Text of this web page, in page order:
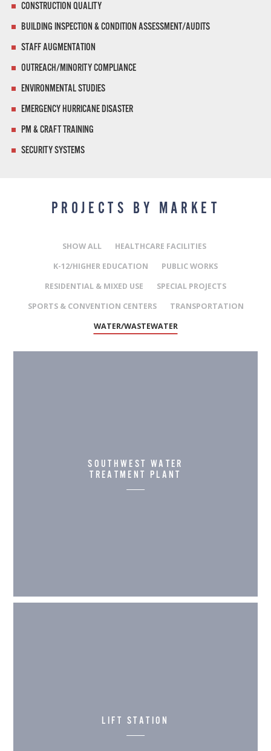
CONSTRUCTION QUALITY
BUILDING INSPECTION & CONDITION ASSESSMENT/AUDITS
STAFF AUGMENTATION
OUTREACH/MINORITY COMPLIANCE
ENVIRONMENTAL STUDIES
EMERGENCY HURRICANE DISASTER
PM & CRAFT TRAINING
SECURITY SYSTEMS
PROJECTS BY MARKET
SHOW ALL
HEALTHCARE FACILITIES
K-12/HIGHER EDUCATION
PUBLIC WORKS
RESIDENTIAL & MIXED USE
SPECIAL PROJECTS
SPORTS & CONVENTION CENTERS
TRANSPORTATION
WATER/WASTEWATER
SOUTHWEST WATER
TREATMENT PLANT
LIFT STATION